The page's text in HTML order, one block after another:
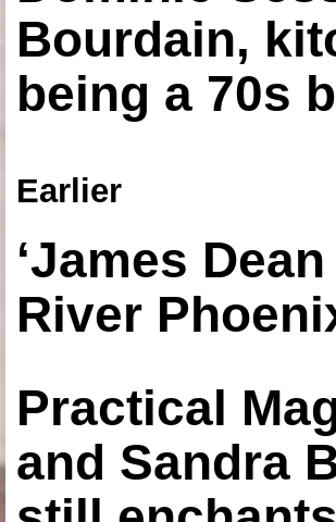
Bourdain,
being a 70s
Earlier
‘James
River
Practical
and Sandra